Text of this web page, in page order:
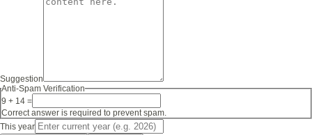
Suggestion
Anti-Spam Verification
9 + 14 =
Correct answer is required to prevent spam.
This year